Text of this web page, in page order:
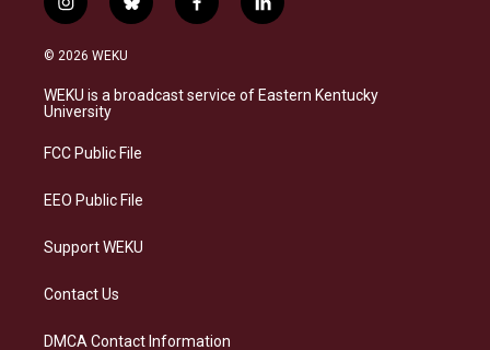
i
n
s
a
g
a
b
l
s
k
f
a
b
o
l
i
e
d
© 2026 WEKU
WEKU is a broadcast service of Eastern Kentucky
University
FCC Public File
EEO Public File
Support WEKU
Contact Us
DMCA Contact Information